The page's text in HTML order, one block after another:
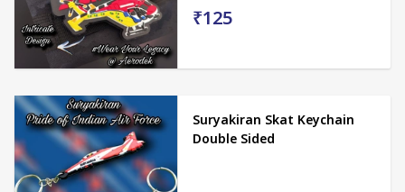
₹125
Suryakiran Skat Keychain
Double Sided